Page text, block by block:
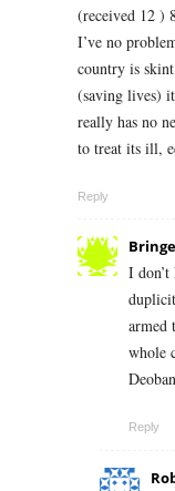
(received 12 )
I’ve no
country is
(saving lives)
really has no
to treat its ill,
Reply
I
armed
whole
Reply